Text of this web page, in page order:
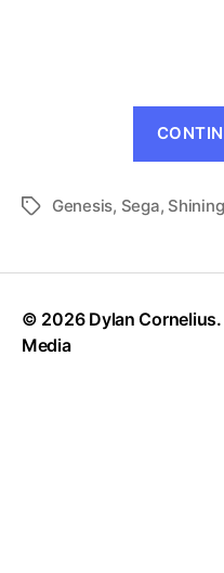
TagsGenesis, Sega, Shining
© 2026 Dylan
Media